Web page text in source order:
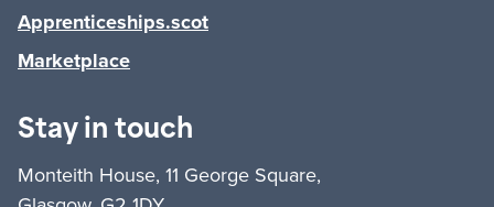
Apprenticeships.scot
Marketplace
Stay in touch
Monteith House, 11 George Square,